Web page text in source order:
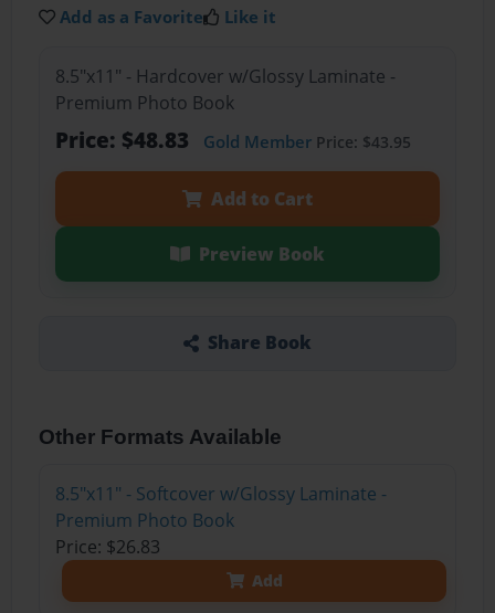
Add as a Favorite Like it
8.5"x11" - Hardcover w/Glossy Laminate -
Premium Photo Book
Price: $48.83 Gold MemberPrice: $43.95
Add to Cart
Preview Book
Share Book
Other Formats Available
8.5"x11" - Softcover w/Glossy Laminate -
Premium Photo Book
Price: $26.83
Add